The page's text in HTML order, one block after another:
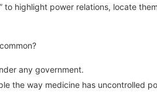
to highlight power relations, locate
any government.
the way medicine has uncontrolled